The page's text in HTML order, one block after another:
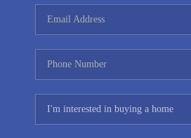
TOP
YOUR
READY